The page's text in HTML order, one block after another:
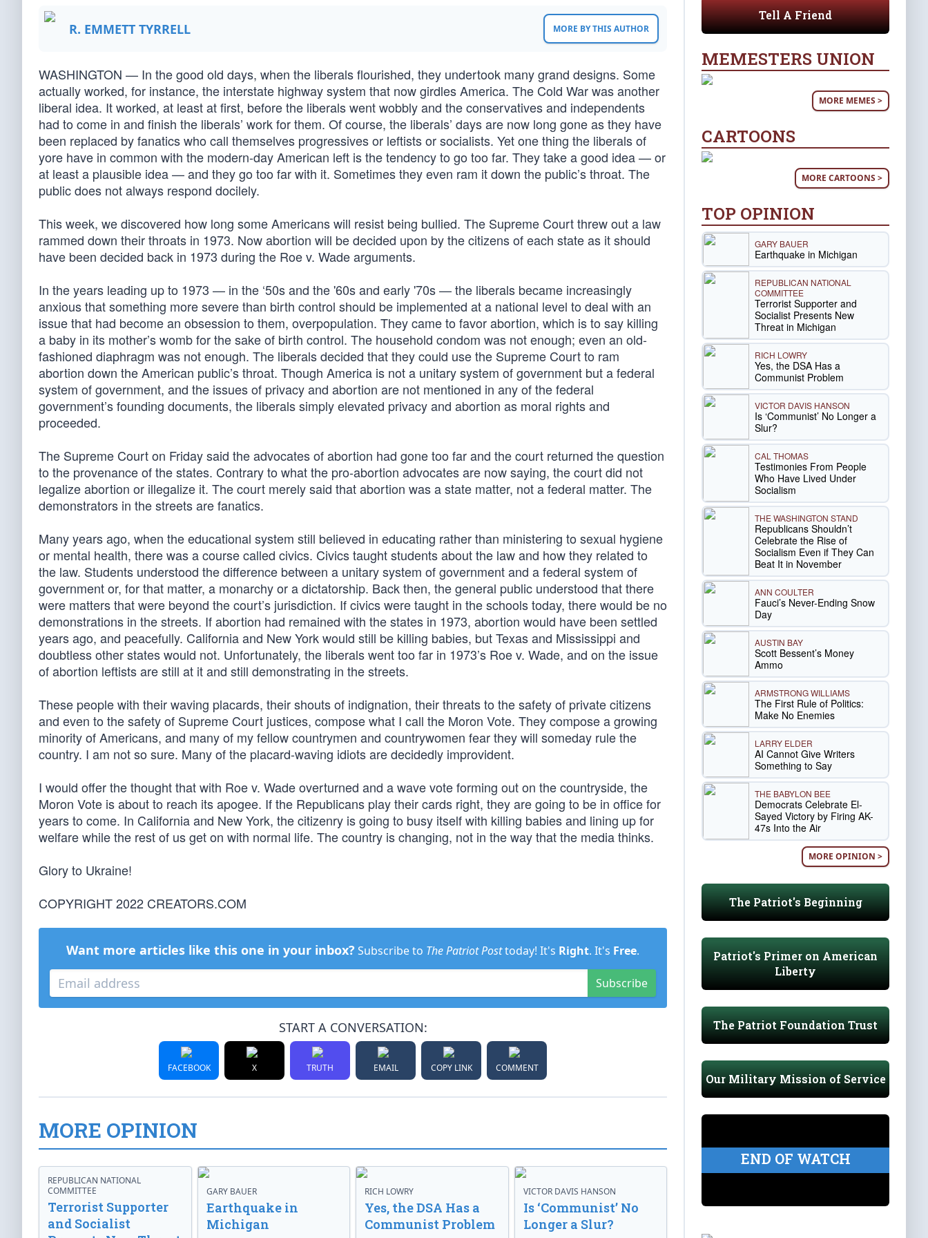
R. EMMETT TYRRELL MORE BY THIS AUTHOR
WASHINGTON — In the good old days, when the liberals flourished, they undertook many grand designs. Some
actually worked, for instance, the interstate highway system that now girdles America. The Cold War was another
liberal idea. It worked, at least at first, before the liberals went wobbly and the conservatives and independents
had to come in and finish the liberals’ work for them. Of course, the liberals’ days are now long gone as they have
been replaced by fanatics who call themselves progressives or leftists or socialists. Yet one thing the liberals of
yore have in common with the modern-day American left is the tendency to go too far. They take a good idea — or
at least a plausible idea — and they go too far with it. Sometimes they even ram it down the public’s throat. The
public does not always respond docilely.
This week, we discovered how long some Americans will resist being bullied. The Supreme Court threw out a law
rammed down their throats in 1973. Now abortion will be decided upon by the citizens of each state as it should
have been decided back in 1973 during the Roe v. Wade arguments.
In the years leading up to 1973 — in the ‘50s and the '60s and early '70s — the liberals became increasingly
anxious that something more severe than birth control should be implemented at a national level to deal with an
issue that had become an obsession to them, overpopulation. They came to favor abortion, which is to say killing
a baby in its mother’s womb for the sake of birth control. The household condom was not enough; even an old-
fashioned diaphragm was not enough. The liberals decided that they could use the Supreme Court to ram
abortion down the American public’s throat. Though America is not a unitary system of government but a federal
system of government, and the issues of privacy and abortion are not mentioned in any of the federal
government’s founding documents, the liberals simply elevated privacy and abortion as moral rights and
proceeded.
The Supreme Court on Friday said the advocates of abortion had gone too far and the court returned the question
to the provenance of the states. Contrary to what the pro-abortion advocates are now saying, the court did not
legalize abortion or illegalize it. The court merely said that abortion was a state matter, not a federal matter. The
demonstrators in the streets are fanatics.
Many years ago, when the educational system still believed in educating rather than ministering to sexual hygiene
or mental health, there was a course called civics. Civics taught students about the law and how they related to
the law. Students understood the difference between a unitary system of government and a federal system of
government or, for that matter, a monarchy or a dictatorship. Back then, the general public understood that there
were matters that were beyond the court’s jurisdiction. If civics were taught in the schools today, there would be no
demonstrations in the streets. If abortion had remained with the states in 1973, abortion would have been settled
years ago, and peacefully. California and New York would still be killing babies, but Texas and Mississippi and
doubtless other states would not. Unfortunately, the liberals went too far in 1973’s Roe v. Wade, and on the issue
of abortion leftists are still at it and still demonstrating in the streets.
These people with their waving placards, their shouts of indignation, their threats to the safety of private citizens
and even to the safety of Supreme Court justices, compose what I call the Moron Vote. They compose a growing
minority of Americans, and many of my fellow countrymen and countrywomen fear they will someday rule the
country. I am not so sure. Many of the placard-waving idiots are decidedly improvident.
I would offer the thought that with Roe v. Wade overturned and a wave vote forming out on the countryside, the
Moron Vote is about to reach its apogee. If the Republicans play their cards right, they are going to be in office for
years to come. In California and New York, the citizenry is going to busy itself with killing babies and lining up for
welfare while the rest of us get on with normal life. The country is changing, not in the way that the media thinks.
Glory to Ukraine!
COPYRIGHT 2022 CREATORS.COM
Want more articles like this one in your inbox? Subscribe to The Patriot Posttoday! It's Right. It's Free.
Subscribe
START A CONVERSATION:
FACEBOOK X TRUTH EMAIL COPY LINK COMMENT
MORE OPINION
REPUBLICAN NATIONAL
COMMITTEE
Terrorist Supporter
and Socialist
GARY BAUER
Earthquake in
Michigan
RICH LOWRY
Yes, the DSA Has a
Communist Problem
VICTOR DAVIS HANSON
Is ‘Communist’ No
Longer a Slur?
Tell A Friend
MEMESTERS UNION
MORE MEMES >
CARTOONS
MORE CARTOONS >
TOP OPINION
GARY BAUER
Earthquake in Michigan
REPUBLICAN NATIONAL
COMMITTEE
Terrorist Supporter and
Socialist Presents New
Threat in Michigan
RICH LOWRY
Yes, the DSA Has a
Communist Problem
VICTOR DAVIS HANSON
Is ‘Communist’ No Longer a
Slur?
CAL THOMAS
Testimonies From People
Who Have Lived Under
Socialism
THE WASHINGTON STAND
Republicans Shouldn’t
Celebrate the Rise of
Socialism Even if They Can
Beat It in November
ANN COULTER
Fauci’s Never-Ending Snow
Day
AUSTIN BAY
Scott Bessent’s Money
Ammo
ARMSTRONG WILLIAMS
The First Rule of Politics:
Make No Enemies
LARRY ELDER
AI Cannot Give Writers
Something to Say
THE BABYLON BEE
Democrats Celebrate El-
Sayed Victory by Firing AK-
47s Into the Air
MORE OPINION >
The Patriot's Beginning
Patriot's Primer on American
Liberty
The Patriot Foundation Trust
Our Military Mission of Service
END OF WATCH